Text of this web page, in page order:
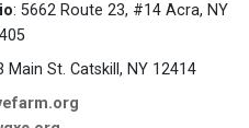
: 5662 Route 23, #14 Acra, NY
Main St. Catskill, NY 12414